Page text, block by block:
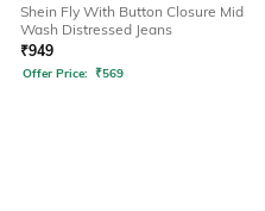
Shein Fly With Button Closure Mid
Wash Distressed Jeans
₹949
Offer Price: ₹569